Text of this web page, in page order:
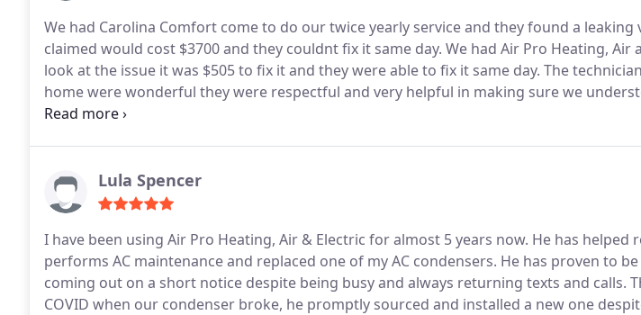
We had Carolina Comfort come to do our twice yearly service and they found a leaking
claimed would cost $3700 and they couldnt fix it same day. We had Air Pro Heating, Air
look at the issue it was $505 to fix it and they were able to fix it same day. The
home were wonderful they were respectful and very helpful in making sure we
100% recommend this company they really do care about the customers not just
Lula Spencer
I have been using Air Pro Heating, Air & Electric for almost 5 years now. He has helped
performs AC maintenance and replaced one of my AC condensers. He has proven to
coming out on a short notice despite being busy and always returning texts and calls.
COVID when our condenser broke, he promptly sourced and installed a new one